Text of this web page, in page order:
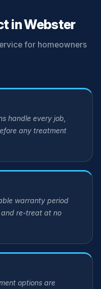
in Webster
for homeowners
handle every job,
any treatment
warranty period
re-treat at no
options are